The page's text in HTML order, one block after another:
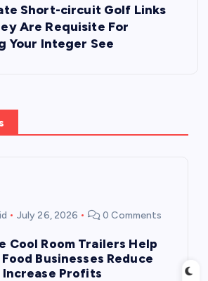
Short-circuit Golf Links
Are Requisite For
Your Integer See
July 26, 2026 0 Comments
Cool Room Trailers Help
Businesses Reduce
Increase Profits